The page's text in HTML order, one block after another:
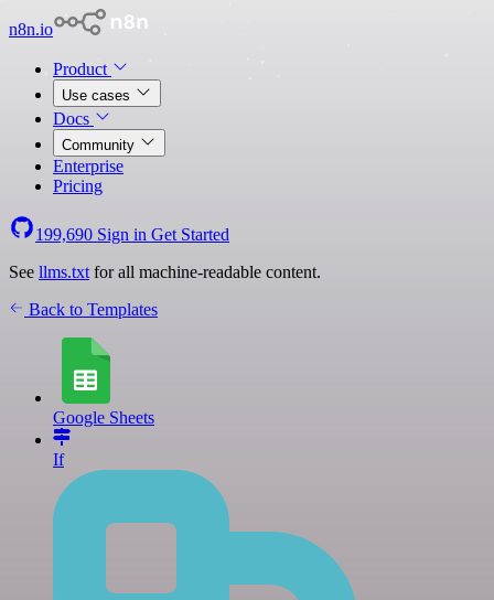
n8n.io
Product
Use cases
Docs
Community
Enterprise
Pricing
199,690 Sign in Get Started
See llms.txt for all machine-readable content.
Back to Templates
Google Sheets
If